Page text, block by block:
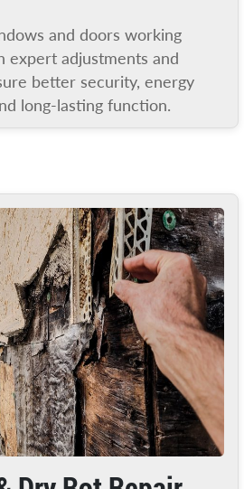
and doors working
expert adjustments and
better security, energy
long-lasting function.